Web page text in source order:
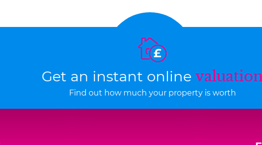
Get an instant online
Find out how much your property is worth